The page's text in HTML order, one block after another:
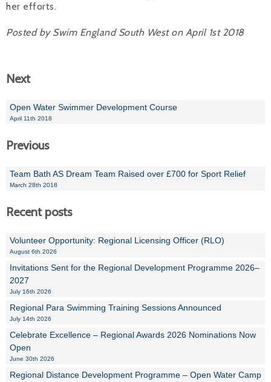
her efforts.
Posted by Swim England South West on April 1st 2018
Next
Open Water Swimmer Development Course
April 11th 2018
Previous
Team Bath AS Dream Team Raised over £700 for Sport Relief
March 28th 2018
Recent posts
Volunteer Opportunity: Regional Licensing Officer (RLO)
August 6th 2026
Invitations Sent for the Regional Development Programme 2026–
2027
July 16th 2026
Regional Para Swimming Training Sessions Announced
July 14th 2026
Celebrate Excellence – Regional Awards 2026 Nominations Now
Open
June 30th 2026
Regional Distance Development Programme – Open Water Camp